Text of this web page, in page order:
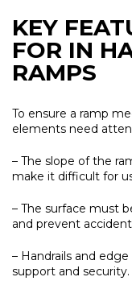
KEY
FOR IN
RAMPS
To ensure a ramp
elements need
– The slope of the
make it difficult for
– The surface must
and prevent
– Handrails and
support and security.